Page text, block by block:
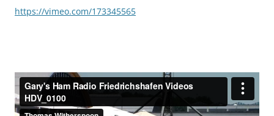
https://vimeo.com/173345565